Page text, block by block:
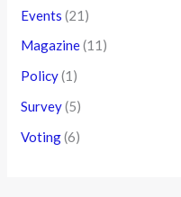
Events (21)
Magazine(11)
Policy(1)
Survey(5)
Voting(6)